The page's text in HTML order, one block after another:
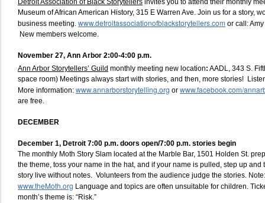
Detroit Association of Black Storytellers invites you to attend their monthly
Museum of African American History, 315 E Warren Ave. Join us for a story,
business meeting. www.detroitassociationofblackstorytellers.com or call:
New members welcome.
November 27, Ann Arbor 2:00-4:00 p.m.
Ann Arbor Storytellers’ Guild monthly meeting new location: AADL, 343 S.
space room) Meetings always start with stories, and then, more stories!
More information: www.annarborstorytelling.org or www.facebook.com/
are free.
DECEMBER
December 1, Detroit 7:00 p.m. doors open/7:00 p.m. stories begin
The monthly Moth Story Slam located at the Marble Bar, 1501 Holden St.
the theme, toss your name in the hat, and if your name is pulled, step up and
story live without notes. Volunteers from the audience judge the stories.
www.theMoth.org Language and topics are often unsuitable for children.
month’s theme is: “Risk.”